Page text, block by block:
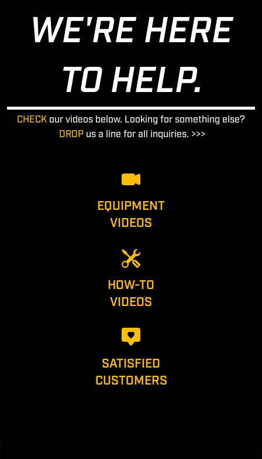
WE'RE HERE
TO HELP.
CHECK our videos below. Looking for something else?
DROP us a line for all inquiries. >>>
EQUIPMENT
VIDEOS
HOW-TO
VIDEOS
SATISFIED
CUSTOMERS